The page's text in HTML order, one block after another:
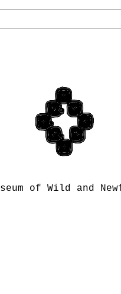
of Wild and